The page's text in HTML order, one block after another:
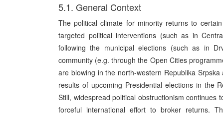
5.1. General Context
The political climate for minority returns to
targeted political interventions (such as in
following the municipal elections (such as in
community (e.g. through the Open Cities
are blowing in the north-western Republika
results of upcoming Presidential elections in the
Still, widespread political obstructionism
forceful international effort to broker returns.